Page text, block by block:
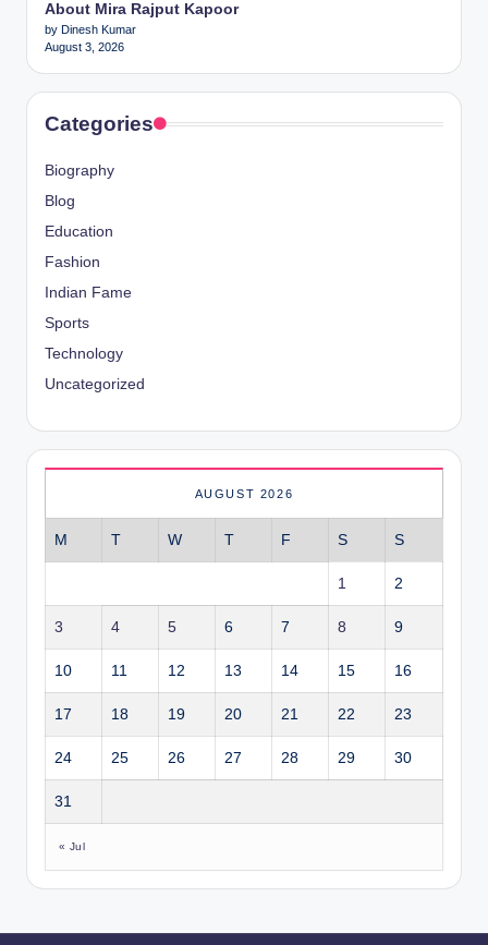
About Mira Rajput Kapoor
by Dinesh Kumar
August 3, 2026
Categories
Biography
Blog
Education
Fashion
Indian Fame
Sports
Technology
Uncategorized
AUGUST 2026
M T W T F S S
1 2
3 4 5 6 7 8 9
10 11 12 13 14 15 16
17 18 19 20 21 22 23
24 25 26 27 28 29 30
31
« Jul